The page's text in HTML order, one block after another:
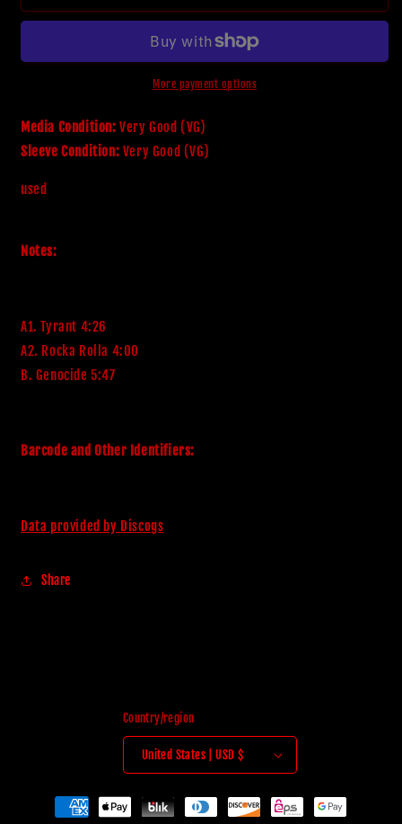
Priest
Priest
Tyrant
More payment options
Media Condition: Very Good (VG)
Sleeve Condition: Very Good (VG)
used
Notes:
A1. Tyrant 4:26
A2. Rocka Rolla 4:00
B. Genocide 5:47
Barcode and Other Identifiers:
Data provided by Discogs
Share
Country/region
United States | USD $
Payment